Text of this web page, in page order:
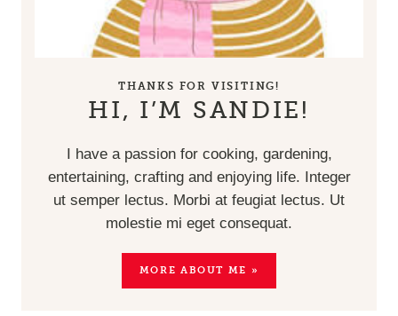
THANKS FOR VISITING!
HI, I’M SANDIE!
I have a passion for cooking, gardening,
entertaining, crafting and enjoying life. Integer
ut semper lectus. Morbi at feugiat lectus. Ut
molestie mi eget consequat.
MORE ABOUT ME »